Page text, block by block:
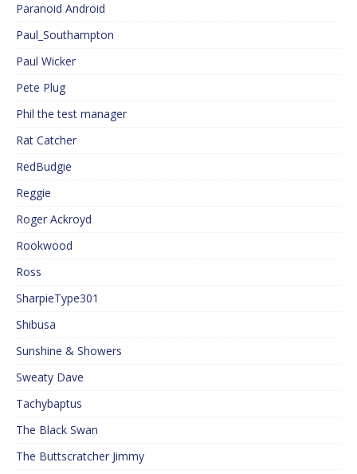
Paranoid Android
Paul_Southampton
Paul Wicker
Pete Plug
Phil the test manager
Rat Catcher
RedBudgie
Reggie
Roger Ackroyd
Rookwood
Ross
SharpieType301
Shibusa
Sunshine & Showers
Sweaty Dave
Tachybaptus
The Black Swan
The Buttscratcher Jimmy